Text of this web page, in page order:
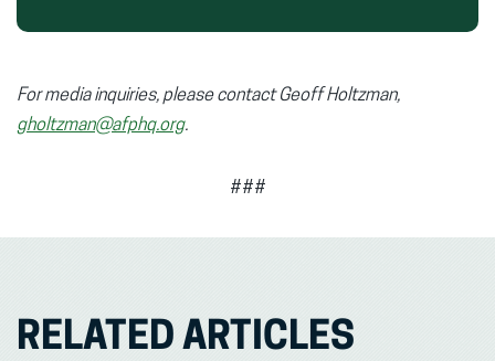
For media inquiries, please contact Geoff Holtzman,
gholtzman@afphq.org.
###
RELATED ARTICLES